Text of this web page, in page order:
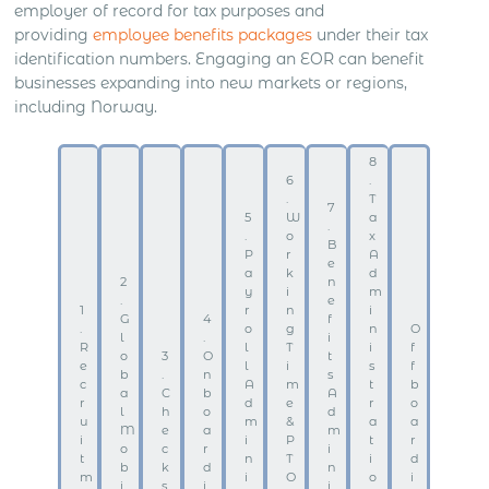
employer of record for tax purposes and
providingemployee benefits packages under their tax
identification numbers. Engaging an EOR can benefit
businesses expanding into new markets or regions,
including Norway.
1
R
e
c
r
u
i
t
m
2
G
l
o
b
a
l
M
o
b
i
3
C
h
e
c
k
s
4
O
n
b
o
a
r
d
i
5
P
a
y
r
o
l
l
A
d
m
i
n
i
6
W
o
r
k
i
n
g
T
i
m
e
&
P
T
O
7
B
e
n
e
f
i
t
s
A
d
m
i
n
i
8
T
a
x
A
d
m
i
n
i
s
t
r
a
t
i
o
O
f
f
b
o
a
r
d
i